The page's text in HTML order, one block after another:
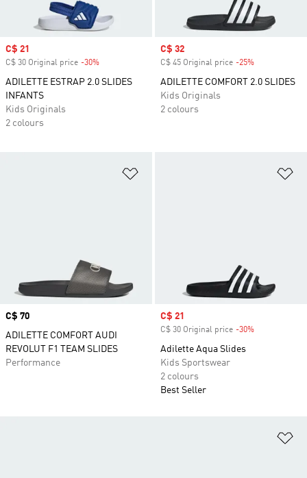
Sale price
C$ 21
C$ 30 Original price -30%
ADILETTE ESTRAP 2.0 SLIDES
INFANTS
Kids Originals
2 colours
Sale price
C$ 32
C$ 45 Original price -25%
ADILETTE COMFORT 2.0 SLIDES
Kids Originals
2 colours
Price
C$ 70
ADILETTE COMFORT AUDI
REVOLUT F1 TEAM SLIDES
Performance
Sale price
C$ 21
C$ 30 Original price -30%
Adilette Aqua Slides
Kids Sportswear
2 colours
Best Seller